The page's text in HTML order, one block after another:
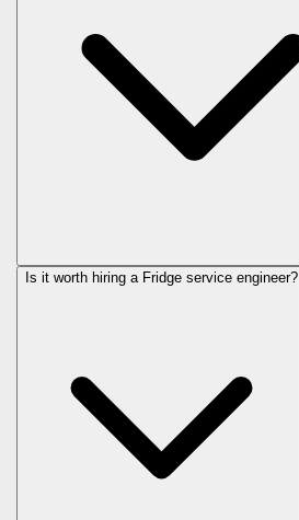
Is it worth hiring a Fridge service engineer?